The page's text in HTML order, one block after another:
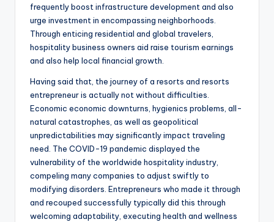
frequently boost infrastructure development and also
urge investment in encompassing neighborhoods.
Through enticing residential and global travelers,
hospitality business owners aid raise tourism earnings
and also help local financial growth.
Having said that, the journey of a resorts and resorts
entrepreneur is actually not without difficulties.
Economic economic downturns, hygienics problems, all-
natural catastrophes, as well as geopolitical
unpredictabilities may significantly impact traveling
need. The COVID-19 pandemic displayed the
vulnerability of the worldwide hospitality industry,
compeling many companies to adjust swiftly to
modifying disorders. Entrepreneurs who made it through
and recouped successfully typically did this through
welcoming adaptability, executing health and wellness